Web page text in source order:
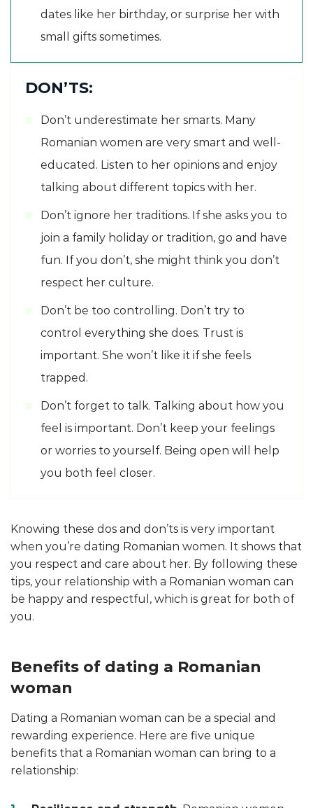
dates like her birthday, or surprise her with
small gifts sometimes.
DON’TS:
Don’t underestimate her smarts. Many
Romanian women are very smart and well-
educated. Listen to her opinions and enjoy
talking about different topics with her.
Don’t ignore her traditions. If she asks you to
join a family holiday or tradition, go and have
fun. If you don’t, she might think you don’t
respect her culture.
Don’t be too controlling. Don’t try to
control everything she does. Trust is
important. She won’t like it if she feels
trapped.
Don’t forget to talk. Talking about how you
feel is important. Don’t keep your feelings
or worries to yourself. Being open will help
you both feel closer.
Knowing these dos and don’ts is very important
when you’re dating Romanian women. It shows that
you respect and care about her. By following these
tips, your relationship with a Romanian woman can
be happy and respectful, which is great for both of
you.
Benefits of dating a Romanian
woman
Dating a Romanian woman can be a special and
rewarding experience. Here are five unique
benefits that a Romanian woman can bring to a
relationship: